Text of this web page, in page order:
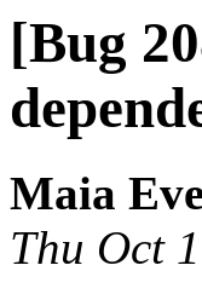
[Bug
Maia
Thu Oct